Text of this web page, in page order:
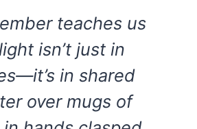
teaches us
isn’t just in
in shared
over mugs of